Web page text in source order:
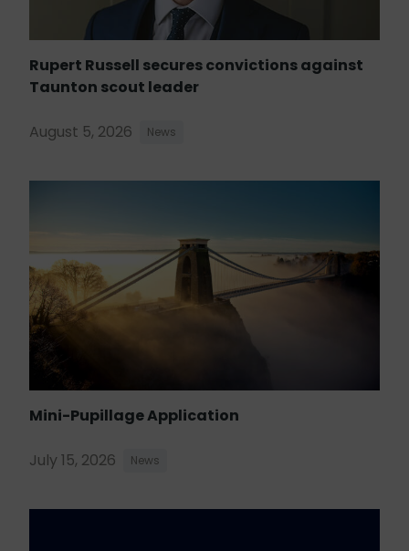
Rupert Russell secures convictions against
Taunton scout leader
August 5, 2026 News
Mini-Pupillage Application
July 15, 2026 News